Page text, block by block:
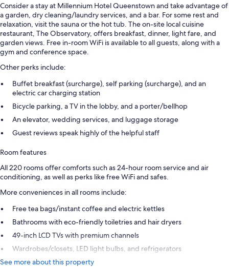
Consider a stay at Millennium Hotel Queenstown and take advantage of
a garden, dry cleaning/laundry services, and a bar. For some rest and
relaxation, visit the sauna or the hot tub. The on-site local cuisine
restaurant, The Observatory, offers breakfast, dinner, light fare, and
garden views. Free in-room WiFi is available to all guests, along with a
gym and conference space.
Other perks include:
Buffet breakfast (surcharge), self parking (surcharge), and an
electric car charging station
Bicycle parking, a TV in the lobby, and a porter/bellhop
An elevator, wedding services, and luggage storage
Guest reviews speak highly of the helpful staff
Room features
All 220 rooms offer comforts such as 24-hour room service and air
conditioning, as well as perks like free WiFi and safes.
More conveniences in all rooms include:
Free tea bags/instant coffee and electric kettles
Bathrooms with eco-friendly toiletries and hair dryers
49-inch LCD TVs with premium channels
Wardrobes/closets, LED light bulbs, and refrigerators
See more about this property